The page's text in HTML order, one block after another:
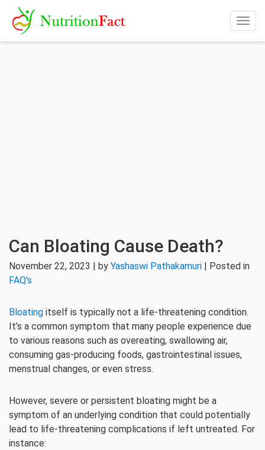
Can Bloating Cause Death?
November 22, 2023 | by Yashaswi Pathakamuri | Posted in
FAQ's
Bloating itself is typically not a life-threatening condition.
It’s a common symptom that many people experience due
to various reasons such as overeating, swallowing air,
consuming gas-producing foods, gastrointestinal issues,
menstrual changes, or even stress.
However, severe or persistent bloating might be a
symptom of an underlying condition that could potentially
lead to life-threatening complications if left untreated. For
instance: